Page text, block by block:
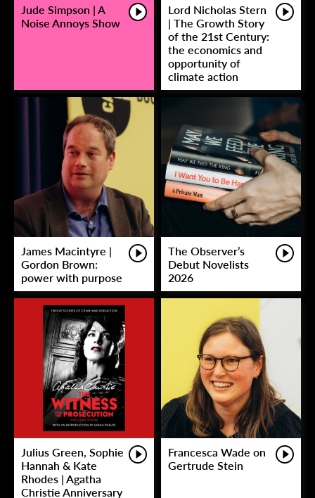
Jude Simpson | A
Noise Annoys Show
Lord Nicholas Stern
| The Growth Story
of the 21st Century:
the economics and
opportunity of
climate action
James Macintyre |
Gordon Brown:
power with purpose
The Observer’s
Debut Novelists
2026
Julius Green, Sophie
Hannah & Kate
Rhodes | Agatha
Christie Anniversary
Francesca Wade on
Gertrude Stein